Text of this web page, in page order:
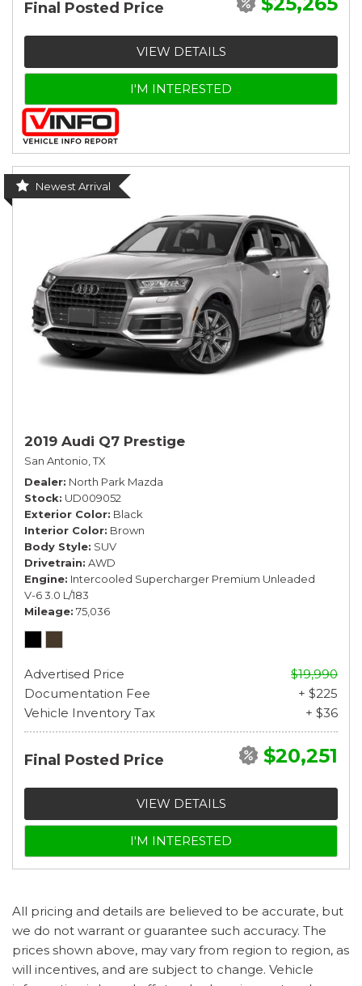
Final Posted Price
VIEW DETAILS
I'M INTERESTED
Newest Arrival
2019 Audi Q7 Prestige
San Antonio, TX
Dealer North Park Mazda
Stock UD009052
Exterior Color Black
Interior Color Brown
Body Style SUV
Drivetrain AWD
Engine Intercooled Supercharger Premium Unleaded
V-6 3.0 L/183
Mileage 75,036
Advertised Price
$19,990
Documentation Fee
+ $225
Vehicle Inventory Tax
+ $36
Final Posted Price $20,251
VIEW DETAILS
I'M INTERESTED
All pricing and details are believed to be accurate, but
we do not warrant or guarantee such accuracy. The
prices shown above, may vary from region to region, as
will incentives, and are subject to change. Vehicle